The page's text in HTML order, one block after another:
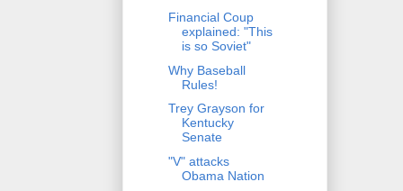
Financial Coup
explained: "This
is so Soviet"
Why Baseball
Rules!
Trey Grayson for
Kentucky
Senate
"V" attacks
Obama Nation